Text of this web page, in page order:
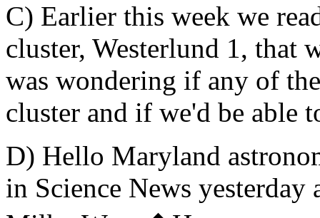
C) Earlier this week we
cluster, Westerlund 1, that
was wondering if any of
cluster and if we'd be able
D) Hello Maryland
in Science News